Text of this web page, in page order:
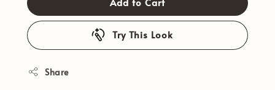
Try This Look
Share